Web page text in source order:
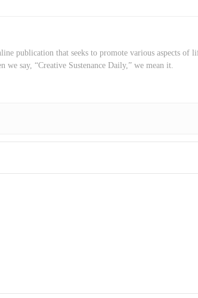
publication that seeks to promote various aspects
we say, “Creative Sustenance Daily,” we mean it.